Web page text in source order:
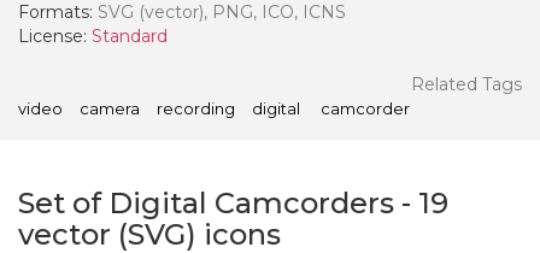
Formats: SVG (vector), PNG, ICO, ICNS
License: Standard
Related Tags
video camera recording digital camcorder
Set of Digital Camcorders - 19
vector (SVG) icons
- Paid Annually